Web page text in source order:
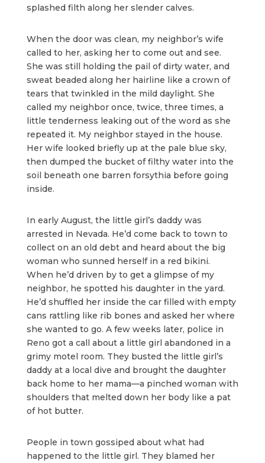
splashed filth along her slender calves.
When the door was clean, my neighbor’s wife
called to her, asking her to come out and see.
She was still holding the pail of dirty water, and
sweat beaded along her hairline like a crown of
tears that twinkled in the mild daylight. She
called my neighbor once, twice, three times, a
little tenderness leaking out of the word as she
repeated it. My neighbor stayed in the house.
Her wife looked briefly up at the pale blue sky,
then dumped the bucket of filthy water into the
soil beneath one barren forsythia before going
inside.
In early August, the little girl’s daddy was
arrested in Nevada. He’d come back to town to
collect on an old debt and heard about the big
woman who sunned herself in a red bikini.
When he’d driven by to get a glimpse of my
neighbor, he spotted his daughter in the yard.
He’d shuffled her inside the car filled with empty
cans rattling like rib bones and asked her where
she wanted to go. A few weeks later, police in
Reno got a call about a little girl abandoned in a
grimy motel room. They busted the little girl’s
daddy at a local dive and brought the daughter
back home to her mama—a pinched woman with
shoulders that melted down her body like a pat
of hot butter.
People in town gossiped about what had
happened to the little girl. They blamed her